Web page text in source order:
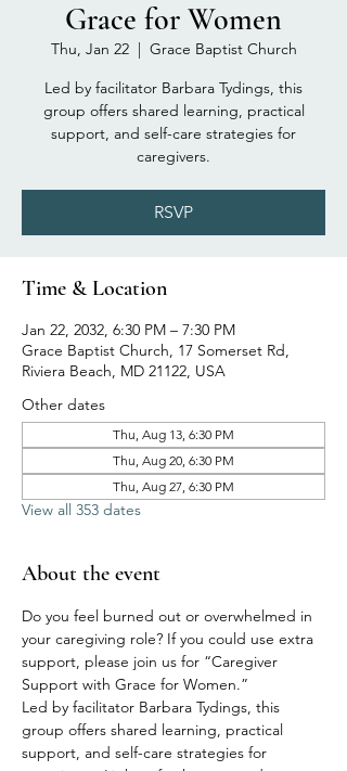
Grace for Women
Thu, Jan 22
  |
Grace Baptist Church
Led by facilitator Barbara Tydings, this
group offers shared learning, practical
support, and self-care strategies for
caregivers.
RSVP
Time & Location
Jan 22, 2032, 6:30 PM – 7:30 PM
Grace Baptist Church, 17 Somerset Rd,
Riviera Beach, MD 21122, USA
Other dates
Thu, Aug 13, 6:30 PM
Thu, Aug 20, 6:30 PM
Thu, Aug 27, 6:30 PM
View all 353 dates
About the event
Do you feel burned out or overwhelmed in
your caregiving role? If you could use extra
support, please join us for “Caregiver
Support with Grace for Women.”
Led by facilitator Barbara Tydings, this
group offers shared learning, practical
support, and self-care strategies for